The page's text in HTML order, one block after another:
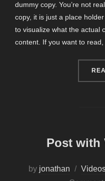
dummy copy. You’re not
copy, it is just a place
to visualize what the actual
content. If you want to
Post with
by jonathan